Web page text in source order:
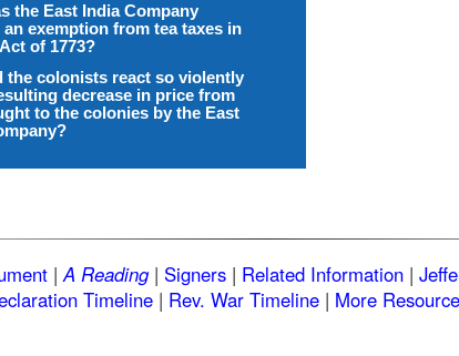
the East India Company
exemption from tea taxes in
of 1773?
the colonists react so violently
decrease in price from
to the colonies by the East
|A Reading| Signers | Related Information |
Timeline | Rev. War Timeline | More